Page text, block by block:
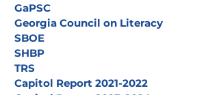
GaPSC
Georgia Council on Literacy
SBOE
SHBP
TRS
Capitol Report 2021-2022